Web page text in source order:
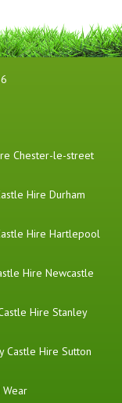
Chester-le-street
Hire Durham
Hire Hartlepool
Hire Newcastle
Hire Stanley
Castle Hire Sutton
Wear